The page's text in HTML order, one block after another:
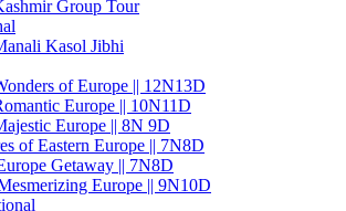
Group Tour
Kasol Jibhi
of Europe || 12N13D
Europe || 10N11D
Europe || 8N 9D
of Eastern Europe || 7N8D
Getaway || 7N8D
Europe || 9N10D